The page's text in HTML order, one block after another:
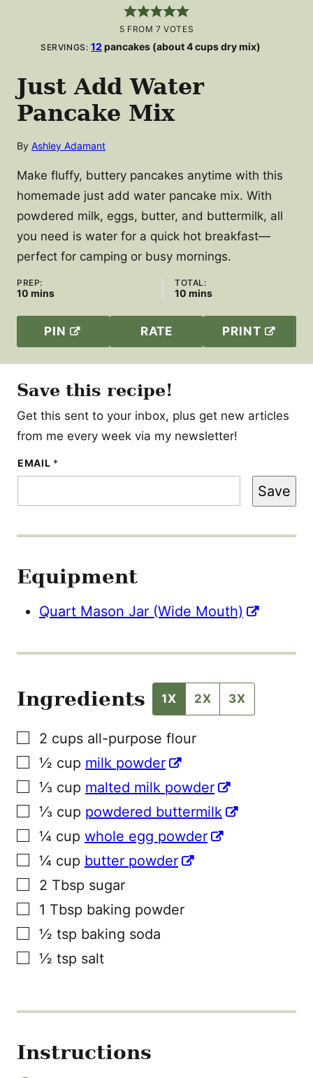
5 FROM 7 VOTES
SERVINGS:12 pancakes (about 4 cups dry mix)
Just Add Water
Pancake Mix
By Ashley Adamant
Make fluffy, buttery pancakes anytime with this
homemade just add water pancake mix. With
powdered milk, eggs, butter, and buttermilk, all
you need is water for a quick hot breakfast—
perfect for camping or busy mornings.
PREP:
10 minutes
mins
TOTAL:
10 minutes
mins
PIN RATE PRINT
Save this recipe!
Get this sent to your inbox, plus get new articles
from me every week via my newsletter!
EMAIL *
E
M
L
Save
Equipment
Quart Mason Jar (Wide Mouth)
Ingredients 1X 2X 3X
▢
2 cups all-purpose flour
▢
½ cup milk powder
▢
⅓ cup malted milk powder
▢
⅓ cup powdered buttermilk
▢
¼ cup whole egg powder
▢
¼ cup butter powder
▢
2 Tbsp sugar
▢
1 Tbsp baking powder
▢
½ tsp baking soda
▢
½ tsp salt
Instructions